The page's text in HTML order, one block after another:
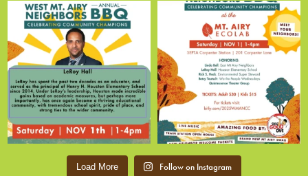
Load More Follow on Instagram